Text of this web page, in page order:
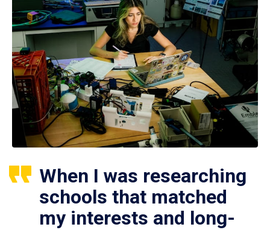
When I was researching
schools that matched
my interests and long-